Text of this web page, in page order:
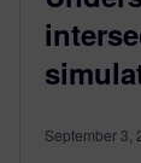
September 3,